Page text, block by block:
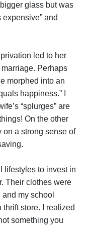
glass but was
and
led to her
Perhaps
morphed into an
happiness.” I
“splurges” are
On the other
on a strong sense of
lifestyles to invest in
Their clothes were
my school
store. I realized
something you